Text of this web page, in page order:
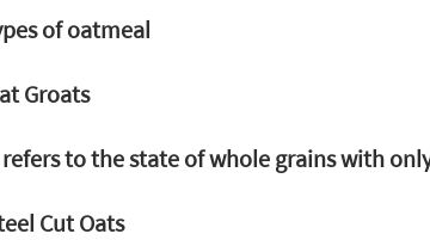
of oatmeal
Groats
to the state of whole grains with
Cut Oats